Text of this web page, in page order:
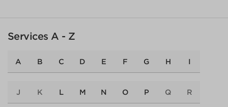
Services A - Z
A B C D E F G H I
J K L M N O P Q R